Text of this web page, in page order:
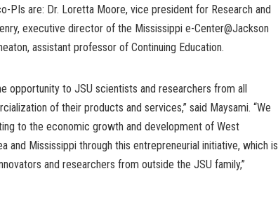
PIs are: Dr. Loretta Moore, vice president for Research and
executive director of the Mississippi e-Center@Jackson
assistant professor of Continuing Education.
opportunity to JSU scientists and researchers from all
of their products and services,” said Maysami. “We
to the economic growth and development of West
and Mississippi through this entrepreneurial initiative, which is
and researchers from outside the JSU family,”